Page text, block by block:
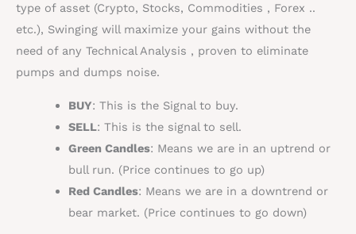
type of asset (Crypto, Stocks, Commodities , Forex ..
etc.), Swinging will maximize your gains without the
need of any Technical Analysis , proven to eliminate
pumps and dumps noise.
BUY: This is the Signal to buy.
SELL: This is the signal to sell.
Green Candles: Means we are in an uptrend or
bull run. (Price continues to go up)
Red Candles: Means we are in a downtrend or
bear market. (Price continues to go down)